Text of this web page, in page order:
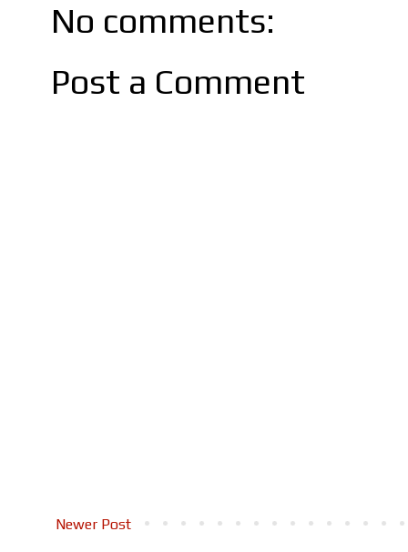
No comments:
Post a Comment
Newer Post